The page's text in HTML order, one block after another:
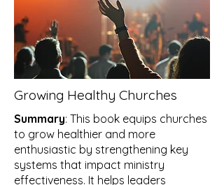
Growing Healthy Churches
Summary: This book equips churches
to grow healthier and more
enthusiastic by strengthening key
systems that impact ministry
effectiveness. It helps leaders